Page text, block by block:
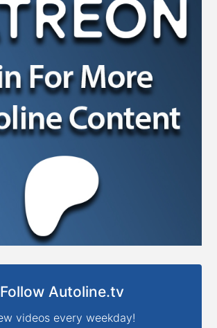
Follow Autoline.tv
videos every weekday!